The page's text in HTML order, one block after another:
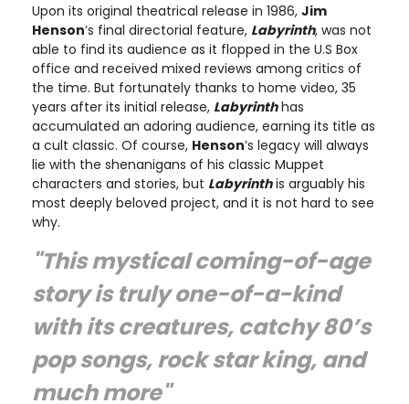
Upon its original theatrical release in 1986, Jim
Henson’s final directorial feature, Labyrinth, was not
able to find its audience as it flopped in the U.S Box
office and received mixed reviews among critics of
the time. But fortunately thanks to home video, 35
years after its initial release, Labyrinthhas
accumulated an adoring audience, earning its title as
a cult classic. Of course, Henson’s legacy will always
lie with the shenanigans of his classic Muppet
characters and stories, but Labyrinthis arguably his
most deeply beloved project, and it is not hard to see
why.
"This mystical coming-of-age
story is truly one-of-a-kind
with its creatures, catchy 80’s
pop songs, rock star king, and
much more"